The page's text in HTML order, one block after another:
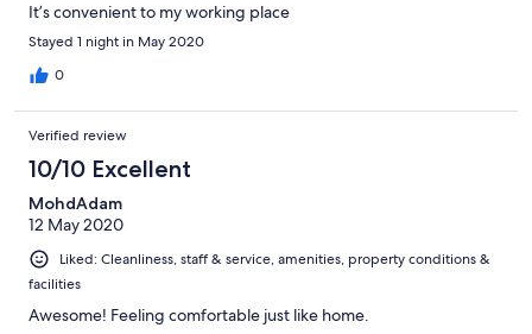
It’s convenient to my working place
Stayed 1 night in May 2020
0
Verified review
10/10 Excellent
MohdAdam
12 May 2020
Liked: Cleanliness, staff & service, amenities, property conditions &
facilities
Awesome! Feeling comfortable just like home.